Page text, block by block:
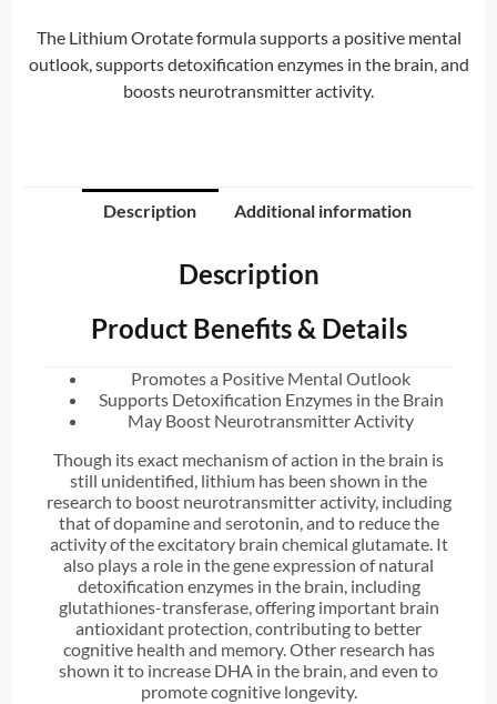
The Lithium Orotate formula supports a positive mental
outlook, supports detoxification enzymes in the brain, and
boosts neurotransmitter activity.
Description Additional information
Description
Product Benefits & Details
Promotes a Positive Mental Outlook
Supports Detoxification Enzymes in the Brain
May Boost Neurotransmitter Activity
Though its exact mechanism of action in the brain is
still unidentified, lithium has been shown in the
research to boost neurotransmitter activity, including
that of dopamine and serotonin, and to reduce the
activity of the excitatory brain chemical glutamate. It
also plays a role in the gene expression of natural
detoxification enzymes in the brain, including
glutathiones-transferase, offering important brain
antioxidant protection, contributing to better
cognitive health and memory. Other research has
shown it to increase DHA in the brain, and even to
promote cognitive longevity.